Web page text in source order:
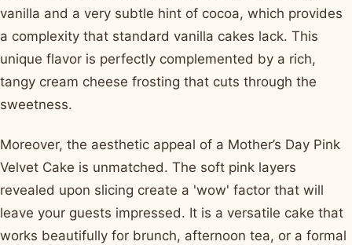
vanilla and a very subtle hint of cocoa, which provides
a complexity that standard vanilla cakes lack. This
unique flavor is perfectly complemented by a rich,
tangy cream cheese frosting that cuts through the
sweetness.
Moreover, the aesthetic appeal of a Mother’s Day Pink
Velvet Cake is unmatched. The soft pink layers
revealed upon slicing create a 'wow' factor that will
leave your guests impressed. It is a versatile cake that
works beautifully for brunch, afternoon tea, or a formal